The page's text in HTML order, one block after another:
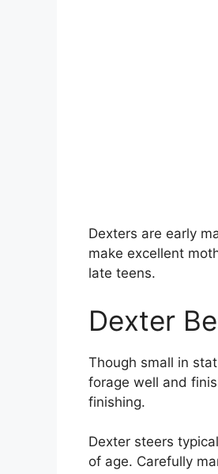
Dexters are early
make excellent
late teens.
Dexter
Though small in
forage well and
finishing.
Dexter steers
of age. Carefully